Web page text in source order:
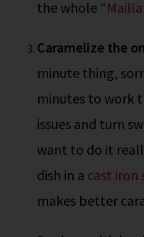
the whole “
Caramelize the
minute thing,
minutes to work
issues and turn
want to do it
dish in a cast iron
makes better